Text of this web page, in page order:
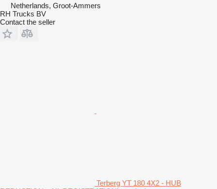
Netherlands, Groot-Ammers
RH Trucks BV
Contact the seller
Terberg YT 180 4X2 - HUB